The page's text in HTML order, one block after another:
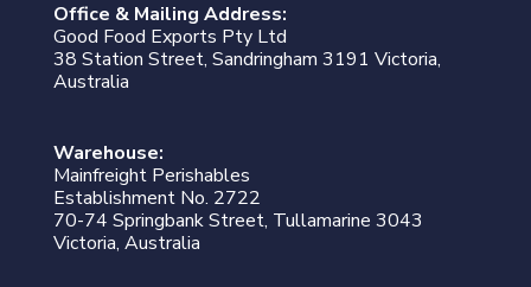
Office & Mailing Address:
Good Food Exports Pty Ltd
38 Station Street, Sandringham 3191 Victoria,
Australia
Warehouse:
Mainfreight Perishables
Establishment No. 2722
70-74 Springbank Street, Tullamarine 3043
Victoria, Australia